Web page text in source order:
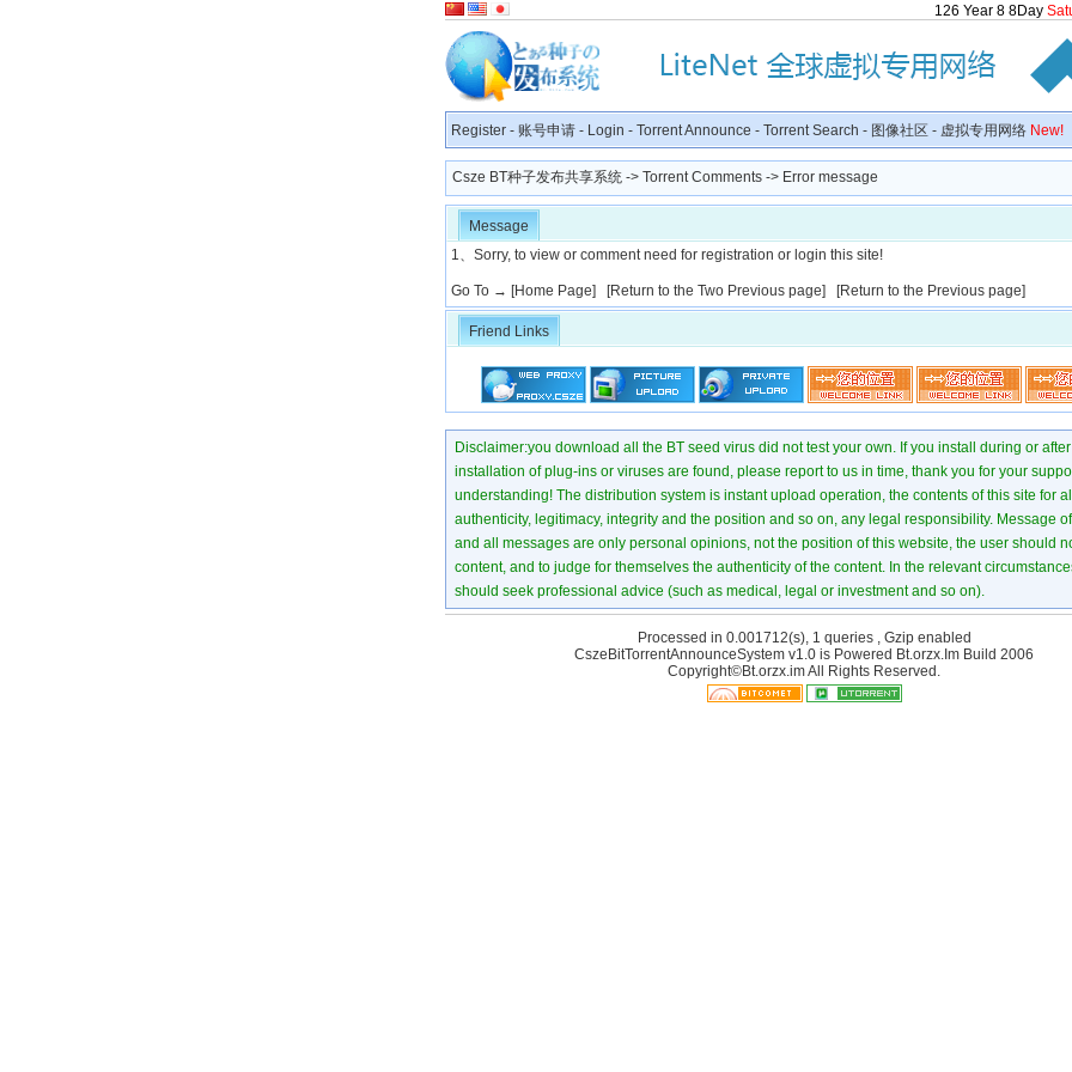
126 Year 8 8Day
Register - 账号申请 - Login - Torrent Announce - Torrent Search - 图像社区 - 虚拟专用网络 New!
Csze BT种子发布共享系统 -> Torrent Comments -> Error message
Message
1、Sorry, to view or comment need for registration or login this site!
Go To → [Home Page] [Return to the Two Previous page] [Return to the Previous page]
Friend Links
Disclaimer:you download all the BT seed virus did not test your own. If you install during or
installation of plug-ins or viruses are found, please report to us in time, thank you for your
understanding! The distribution system is instant upload operation, the contents of this site for
authenticity, legitimacy, integrity and the position and so on, any legal responsibility. Message
and all messages are only personal opinions, not the position of this website, the user should
content, and to judge for themselves the authenticity of the content. In the relevant
should seek professional advice (such as medical, legal or investment and so on).
Processed in 0.001712(s), 1 queries , Gzip enabled
CszeBitTorrentAnnounceSystem v1.0 is Powered Bt.orzx.Im Build 2006
Copyright©Bt.orzx.im All Rights Reserved.